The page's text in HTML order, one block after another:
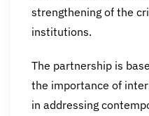
strengthening of the
institutions.
The partnership is
the importance of
in addressing